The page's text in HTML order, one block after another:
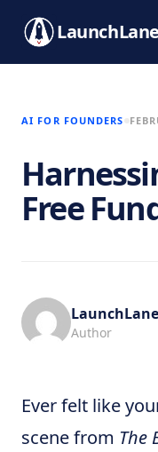
LaunchLane
AI FOR FOUNDERS
Free
LaunchLane
Author
Ever felt like
scene from The